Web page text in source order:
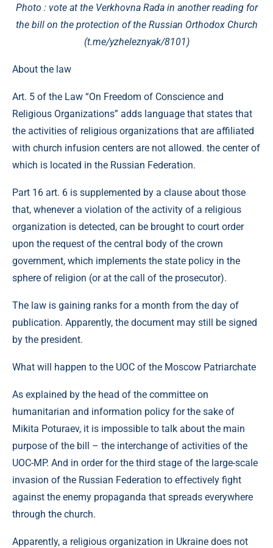
Photo : vote at the Verkhovna Rada in another reading for
the bill on the protection of the Russian Orthodox Church
(t.me/yzheleznyak/8101)
About the law
Art. 5 of the Law “On Freedom of Conscience and
Religious Organizations” adds language that states that
the activities of religious organizations that are affiliated
with church infusion centers are not allowed. the center of
which is located in the Russian Federation.
Part 16 art. 6 is supplemented by a clause about those
that, whenever a violation of the activity of a religious
organization is detected, can be brought to court order
upon the request of the central body of the crown
government, which implements the state policy in the
sphere of religion (or at the call of the prosecutor).
The law is gaining ranks for a month from the day of
publication. Apparently, the document may still be signed
by the president.
What will happen to the UOC of the Moscow Patriarchate
As explained by the head of the committee on
humanitarian and information policy for the sake of
Mikita Poturaev, it is impossible to talk about the main
purpose of the bill – the interchange of activities of the
UOC-MP. And in order for the third stage of the large-scale
invasion of the Russian Federation to effectively fight
against the enemy propaganda that spreads everywhere
through the church.
Apparently, a religious organization in Ukraine does not